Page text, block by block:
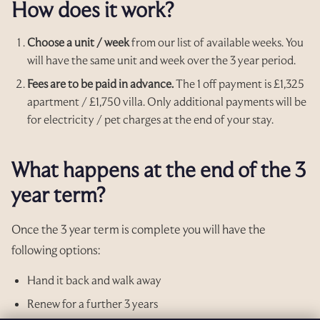
How does it work?
Choose a unit / weekfrom our list of available weeks. You
will have the same unit and week over the 3 year period.
Fees are to be paid in advance.The 1 off payment is £1,325
apartment / £1,750 villa. Only additional payments will be
for electricity / pet charges at the end of your stay.
What happens at the end of the 3
year term?
Once the 3 year term is complete you will have the
following options:
Hand it back and walk away
Renew for a further 3 years